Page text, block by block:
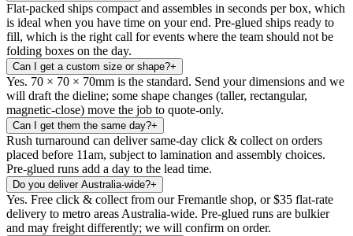
Flat-packed ships compact and assembles in seconds per box, which
is ideal when you have time on your end. Pre-glued ships ready to
fill, which is the right call for events where the team should not be
folding boxes on the day.
Can I get a custom size or shape?+
Yes. 70 × 70 × 70mm is the standard. Send your dimensions and we
will draft the dieline; some shape changes (taller, rectangular,
magnetic-close) move the job to quote-only.
Can I get them the same day?+
Rush turnaround can deliver same-day click & collect on orders
placed before 11am, subject to lamination and assembly choices.
Pre-glued runs add a day to the lead time.
Do you deliver Australia-wide?+
Yes. Free click & collect from our Fremantle shop, or $35 flat-rate
delivery to metro areas Australia-wide. Pre-glued runs are bulkier
and may freight differently; we will confirm on order.